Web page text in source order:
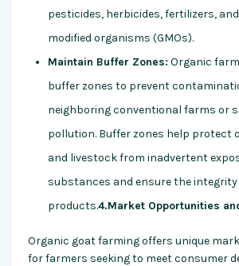
pesticides, herbicides, fertilizers,
modified organisms (GMOs).
Maintain Buffer Zones: Organic
buffer zones to prevent
neighboring conventional farms or
pollution. Buffer zones help protect
and livestock from inadvertent
substances and ensure the
products.4.Market Opportunities
Organic goat farming offers unique
for farmers seeking to meet consumer